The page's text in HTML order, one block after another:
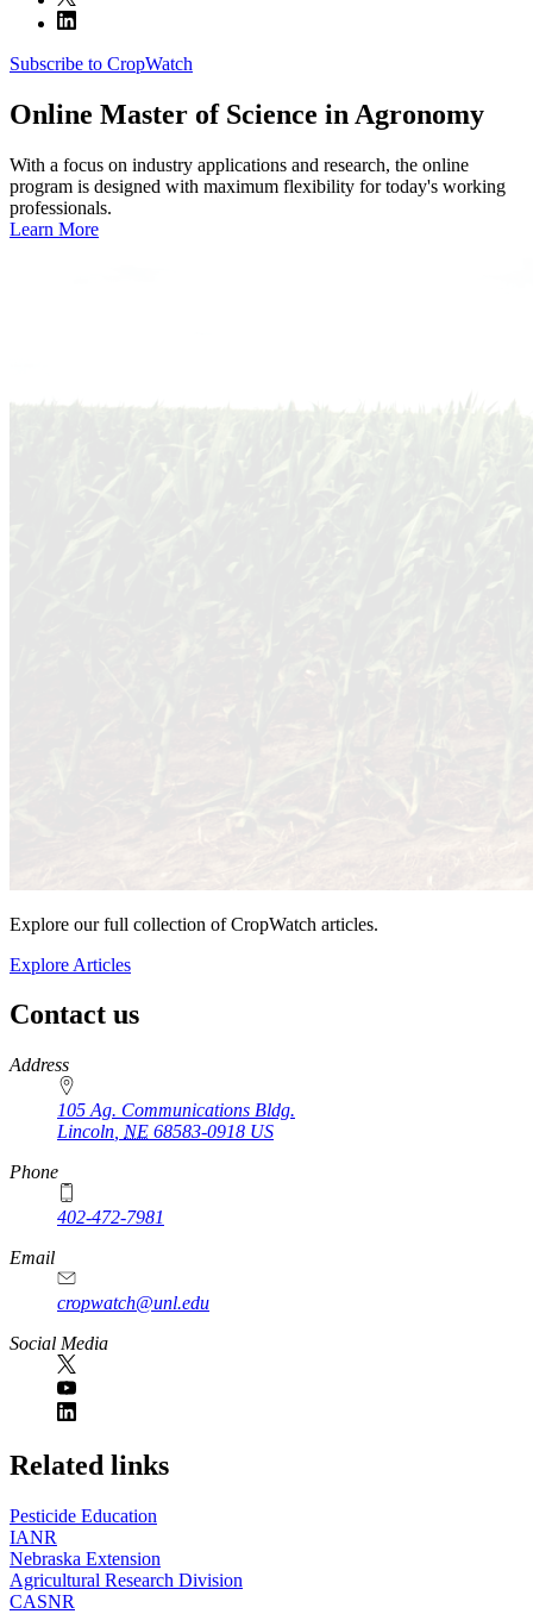
Subscribe to CropWatch
Online Master of Science in Agronomy
With a focus on industry applications and research, the online
program is designed with maximum flexibility for today's working
professionals.
Learn More
Explore our full collection of CropWatch articles.
Explore Articles
Contact us
https://
www.unl.edu
Address
105 Ag. Communications Bldg.
Lincoln NE 68583-0918 US
Phone
402-472-7981
Email
cropwatch@unl.edu
Social Media
https://
www.unl.edu
Related links
Pesticide Education
IANR
Nebraska Extension
Agricultural Research Division
CASNR